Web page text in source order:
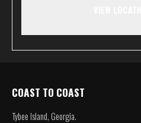
COAST TO COAST
Tybee Island, Georgia.